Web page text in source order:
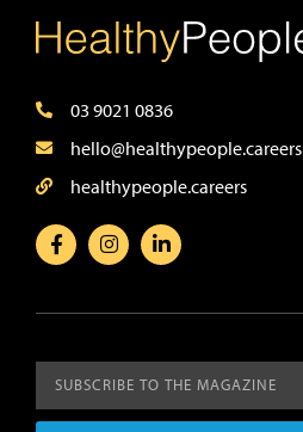
03 9021 0836
hello@healthypeople.careers
healthypeople.careers